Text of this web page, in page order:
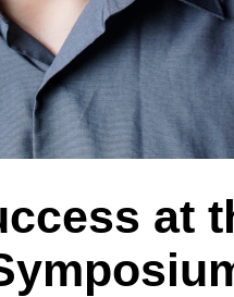
at